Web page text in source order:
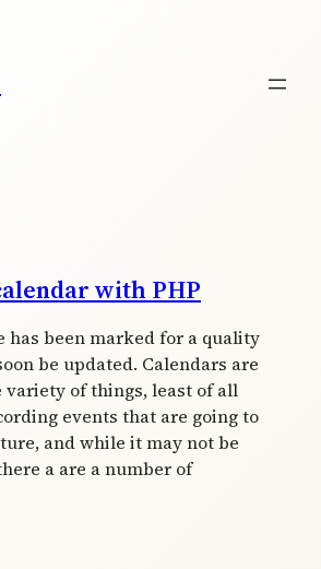
with PHP
has been marked for a quality
be updated. Calendars are
of things, least of all
events that are going to
and while it may not be
a are a number of